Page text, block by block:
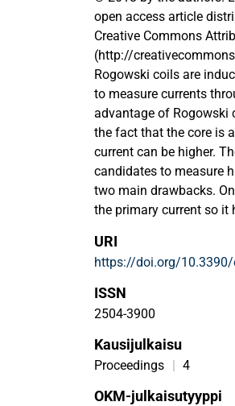
open access article
Creative Commons
(http://
Rogowski coils are
to measure currents
advantage of Rogowski
the fact that the core is
current can be higher.
candidates to measure
two main drawbacks.
the primary current so it
capacitance and the
passive integration with
that splits the two
a determined
geometrical
different applications
URI
https://doi.org/10.3390/
ISSN
2504-3900
Kausijulkaisu
Proceedings | 4
OKM-julkaisutyyppi